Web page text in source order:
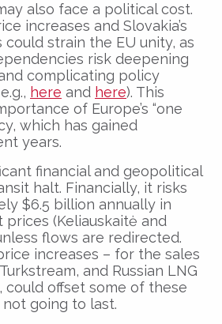
also face a political cost.
increases and Slovakia’s
strain the EU unity, as
risk deepening
complicating policy
here and here). This
of Europe’s “one
which has gained
years.
financial and geopolitical
halt. Financially, it risks
$6.5 billion annually in
(Keliauskaitė and
flows are redirected.
increases – for the sales
and Russian LNG
could offset some of these
going to last.